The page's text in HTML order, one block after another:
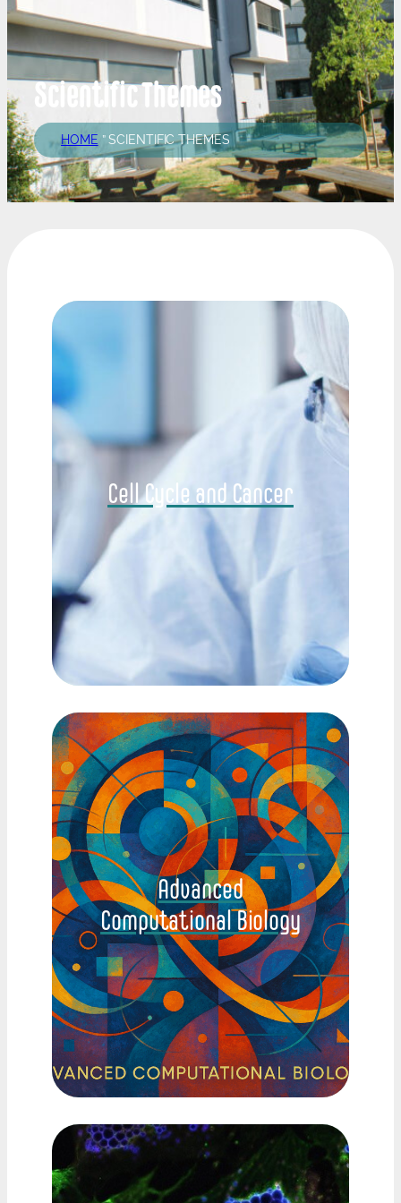
Scientific Themes
HOME ”SCIENTIFIC THEMES
Cell Cycle and Cancer
Advanced
Computational Biology